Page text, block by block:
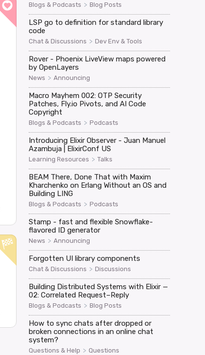
Blogs & Podcasts > Blog Posts
LSP go to definition for standard library
code
Chat & Discussions > Dev Env & Tools
Rover - Phoenix LiveView maps powered
by OpenLayers
News > Announcing
Macro Mayhem 002: OTP Security
Patches, Fly.io Pivots, and AI Code
Copyright
Blogs & Podcasts > Podcasts
Introducing Elixir Observer - Juan Manuel
Azambuja | ElixirConf US
Learning Resources > Talks
BEAM There, Done That with Maxim
Kharchenko on Erlang Without an OS and
Building LING
Blogs & Podcasts > Podcasts
Stamp - fast and flexible Snowflake-
flavored ID generator
News > Announcing
Forgotten UI library components
Chat & Discussions > Discussions
Building Distributed Systems with Elixir —
02: Correlated Request–Reply
Blogs & Podcasts > Blog Posts
How to sync chats after dropped or
broken connections in an online chat
system?
Questions & Help > Questions